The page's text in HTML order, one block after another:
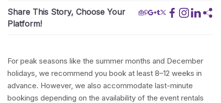
Share This Story, Choose Your
Platform!
For peak seasons like the summer months and December
holidays, we recommend you book at least 8–12 weeks in
advance. However, we also accommodate last-minute
bookings depending on the availability of the event rentals